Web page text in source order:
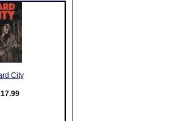
City